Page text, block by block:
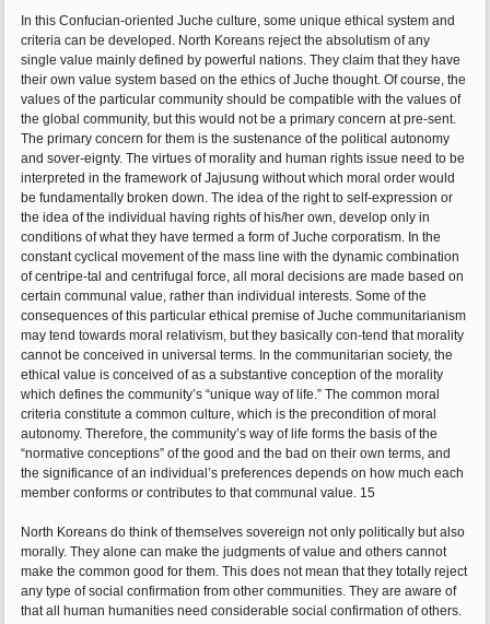
In this Confucian-oriented Juche culture, some unique ethical system and
criteria can be developed. North Koreans reject the absolutism of any
single value mainly defined by powerful nations. They claim that they have
their own value system based on the ethics of Juche thought. Of course, the
values of the particular community should be compatible with the values of
the global community, but this would not be a primary concern at pre-sent.
The primary concern for them is the sustenance of the political autonomy
and sover-eignty. The virtues of morality and human rights issue need to be
interpreted in the framework of Jajusung without which moral order would
be fundamentally broken down. The idea of the right to self-expression or
the idea of the individual having rights of his/her own, develop only in
conditions of what they have termed a form of Juche corporatism. In the
constant cyclical movement of the mass line with the dynamic combination
of centripe-tal and centrifugal force, all moral decisions are made based on
certain communal value, rather than individual interests. Some of the
consequences of this particular ethical premise of Juche communitarianism
may tend towards moral relativism, but they basically con-tend that morality
cannot be conceived in universal terms. In the communitarian society, the
ethical value is conceived of as a substantive conception of the morality
which defines the community’s “unique way of life.” The common moral
criteria constitute a common culture, which is the precondition of moral
autonomy. Therefore, the community’s way of life forms the basis of the
“normative conceptions” of the good and the bad on their own terms, and
the significance of an individual’s preferences depends on how much each
member conforms or contributes to that communal value. 15
North Koreans do think of themselves sovereign not only politically but also
morally. They alone can make the judgments of value and others cannot
make the common good for them. This does not mean that they totally reject
any type of social confirmation from other communities. They are aware of
that all human humanities need considerable social confirmation of others.